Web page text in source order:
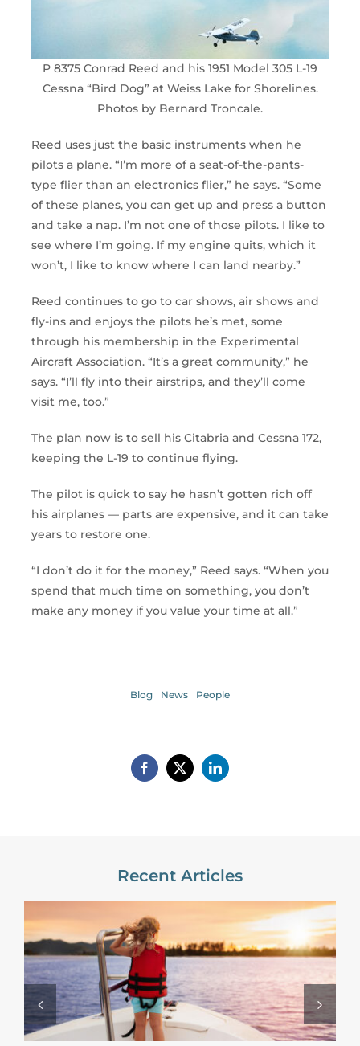
P 8375 Conrad Reed and his 1951 Model 305 L-19
Cessna “Bird Dog” at Weiss Lake for Shorelines.
Photos by Bernard Troncale.
Reed uses just the basic instruments when he
pilots a plane. “I’m more of a seat-of-the-pants-
type flier than an electronics flier,” he says. “Some
of these planes, you can get up and press a button
and take a nap. I’m not one of those pilots. I like to
see where I’m going. If my engine quits, which it
won’t, I like to know where I can land nearby.”
Reed continues to go to car shows, air shows and
fly-ins and enjoys the pilots he’s met, some
through his membership in the Experimental
Aircraft Association. “It’s a great community,” he
says. “I’ll fly into their airstrips, and they’ll come
visit me, too.”
The plan now is to sell his Citabria and Cessna 172,
keeping the L-19 to continue flying.
The pilot is quick to say he hasn’t gotten rich off
his airplanes — parts are expensive, and it can take
years to restore one.
“I don’t do it for the money,” Reed says. “When you
spend that much time on something, you don’t
make any money if you value your time at all.”
Blog News People
Recent Articles